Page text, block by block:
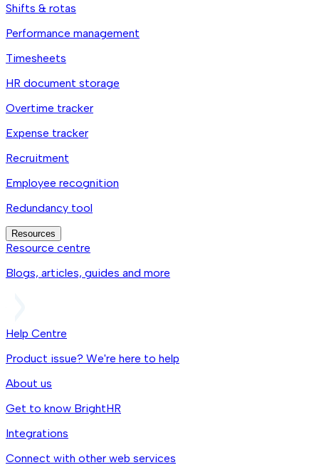
Shifts & rotas
Performance management
Timesheets
HR document storage
Overtime tracker
Expense tracker
Recruitment
Employee recognition
Redundancy tool
Resources
Resource centre
Blogs, articles, guides and more
Help Centre
Product issue? We're here to help
About us
Get to know BrightHR
Integrations
Connect with other web services